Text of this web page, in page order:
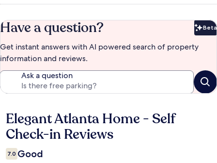
Have a question? Beta
Get instant answers with AI powered search of property
information and reviews.
Ask a question
Reviews
Elegant Atlanta Home - Self
Check-in Reviews
7.0 Good